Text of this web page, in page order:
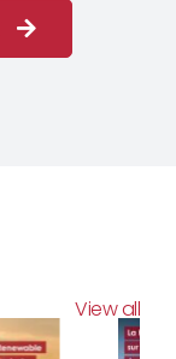
View all